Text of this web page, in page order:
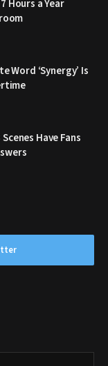
Hours a Year
Word ‘Synergy’ Is
Have Fans